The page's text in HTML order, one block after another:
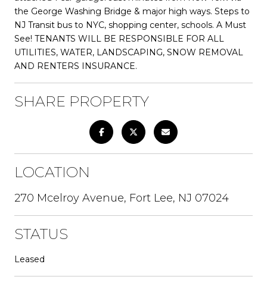
the George Washing Bridge & major high ways. Steps to
NJ Transit bus to NYC, shopping center, schools. A Must
See! TENANTS WILL BE RESPONSIBLE FOR ALL
UTILITIES, WATER, LANDSCAPING, SNOW REMOVAL
AND RENTERS INSURANCE.
SHARE PROPERTY
LOCATION
270 Mcelroy Avenue, Fort Lee, NJ 07024
STATUS
Leased